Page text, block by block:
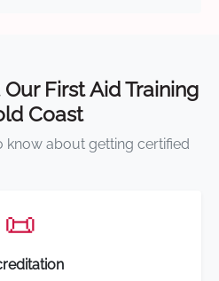
First Aid Training
Coast
know about getting certified
📜